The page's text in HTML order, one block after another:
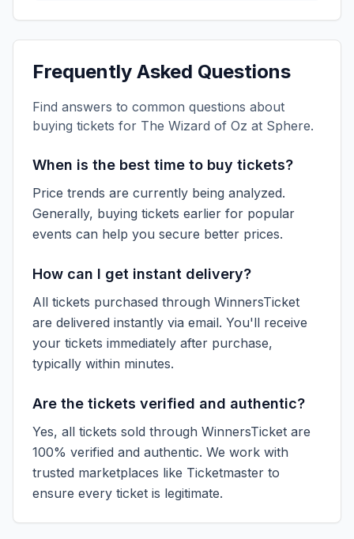
Frequently Asked Questions
Find answers to common questions about
buying tickets for The Wizard of Oz at Sphere.
When is the best time to buy tickets?
Price trends are currently being analyzed.
Generally, buying tickets earlier for popular
events can help you secure better prices.
How can I get instant delivery?
All tickets purchased through WinnersTicket
are delivered instantly via email. You'll receive
your tickets immediately after purchase,
typically within minutes.
Are the tickets verified and authentic?
Yes, all tickets sold through WinnersTicket are
100% verified and authentic. We work with
trusted marketplaces like Ticketmaster to
ensure every ticket is legitimate.